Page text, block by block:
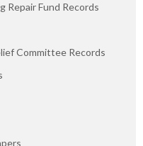
Repair Fund Records
Committee Records